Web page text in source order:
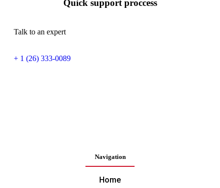
Quick support proccess
Talk to an expert
+ 1 (26) 333-0089
Navigation
Home